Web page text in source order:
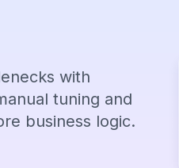
with
tuning and
business logic.